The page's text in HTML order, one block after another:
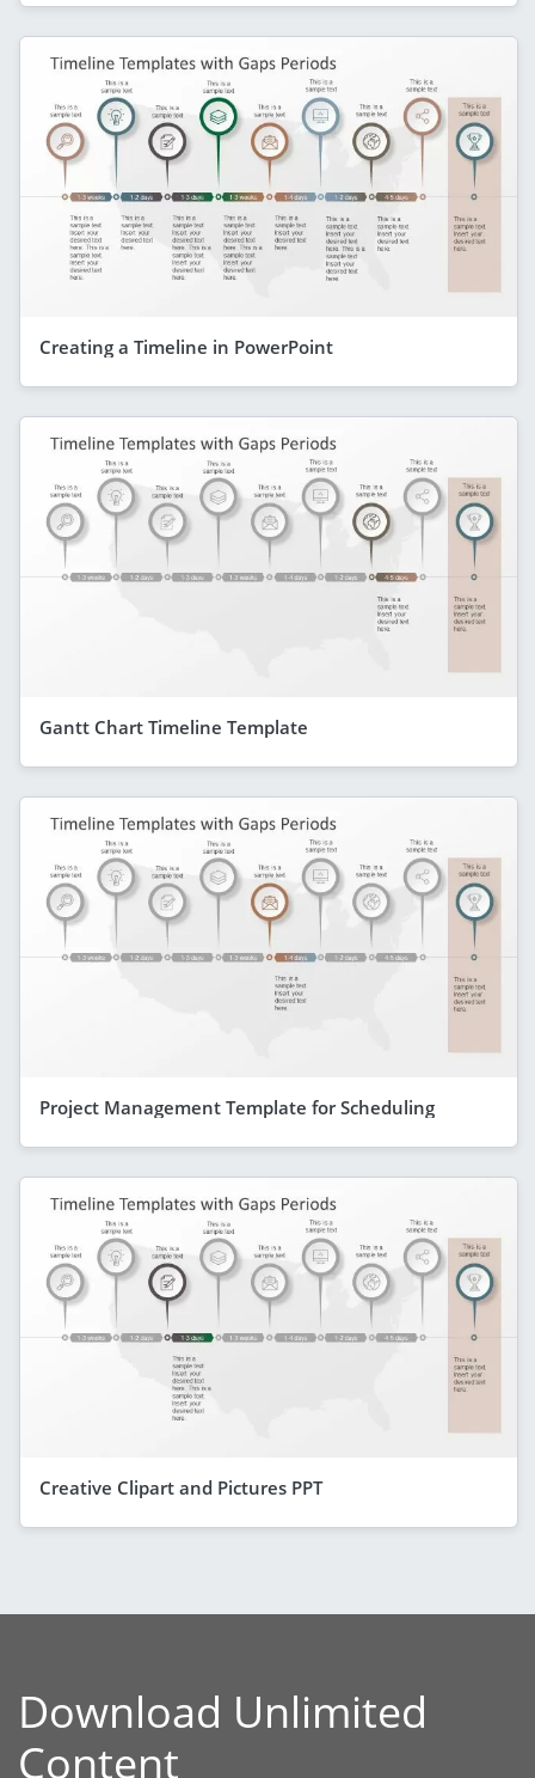
Creating a Timeline in PowerPoint
Gantt Chart Timeline Template
Project Management Template for Scheduling
Creative Clipart and Pictures PPT
Download Unlimited
Content